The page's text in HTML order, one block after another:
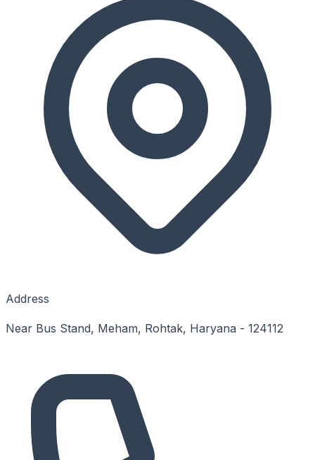
Address
Near Bus Stand, Meham, Rohtak, Haryana - 124112